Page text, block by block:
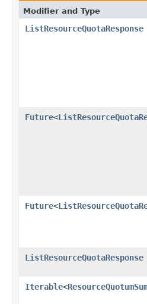
Modifier and Type
ListResourceQuotaResponse
Future<
Future<
ListResourceQuotaResponse
Iterable<